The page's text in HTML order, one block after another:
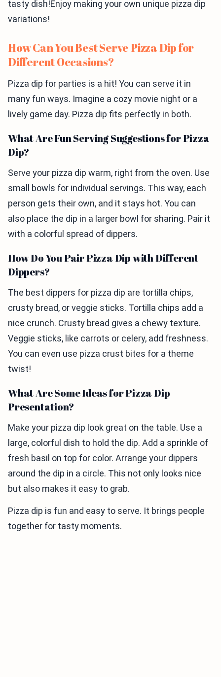
tasty dish!Enjoy making your own unique pizza dip
variations!
How Can You Best Serve Pizza Dip for
Different Occasions?
Pizza dip for parties is a hit! You can serve it in
many fun ways. Imagine a cozy movie night or a
lively game day. Pizza dip fits perfectly in both.
What Are Fun Serving Suggestions for Pizza
Dip?
Serve your pizza dip warm, right from the oven. Use
small bowls for individual servings. This way, each
person gets their own, and it stays hot. You can
also place the dip in a larger bowl for sharing. Pair it
with a colorful spread of dippers.
How Do You Pair Pizza Dip with Different
Dippers?
The best dippers for pizza dip are tortilla chips,
crusty bread, or veggie sticks. Tortilla chips add a
nice crunch. Crusty bread gives a chewy texture.
Veggie sticks, like carrots or celery, add freshness.
You can even use pizza crust bites for a theme
twist!
What Are Some Ideas for Pizza Dip
Presentation?
Make your pizza dip look great on the table. Use a
large, colorful dish to hold the dip. Add a sprinkle of
fresh basil on top for color. Arrange your dippers
around the dip in a circle. This not only looks nice
but also makes it easy to grab.
Pizza dip is fun and easy to serve. It brings people
together for tasty moments.